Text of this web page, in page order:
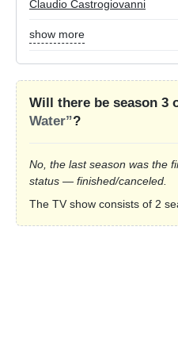
Claudio Castrogiovanni
show more
Will there be season 3
Water”?
No, the last season was the
status — finished/canceled.
The TV show consists of 2